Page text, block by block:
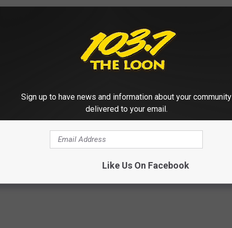
Sign up to have news and information about your community
delivered to your email.
Like Us On Facebook